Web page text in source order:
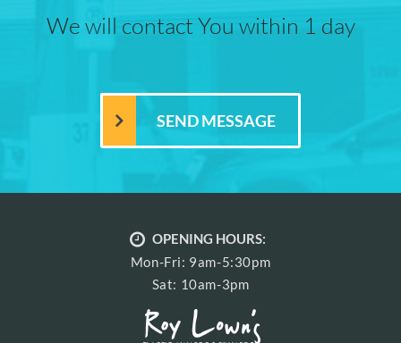
We will contact You within 1 day
OPENING HOURS:
Mon-Fri: 9am-5:30pm
Sat: 10am-3pm